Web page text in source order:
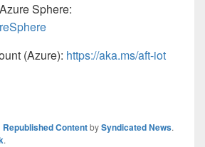
Sphere:
(Azure): https://aka.ms/aft-iot
Republished ContentbySyndicated News.
.